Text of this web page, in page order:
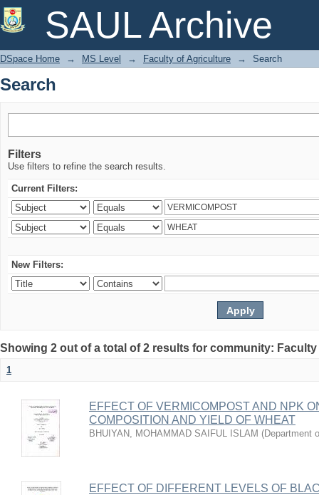
SAUL Archive
Search
DSpace Home → MS Level → Faculty of Agriculture → Search
Search
Filters
Use filters to refine the search results.
Current Filters:
New Filters:
Showing 2 out of a total of 2 results for community:
1
EFFECT OF VERMICOMPOST AND NPK
COMPOSITION AND YIELD OF WHEAT
BHUIYAN, MOHAMMAD SAIFUL ISLAM (Department
EFFECT OF DIFFERENT LEVELS OF